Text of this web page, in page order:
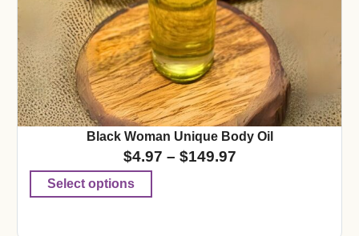
Black Woman Unique Body Oil
$4.97 – $149.97
Select options